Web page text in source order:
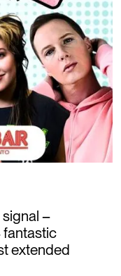
signal –
fantastic
extended